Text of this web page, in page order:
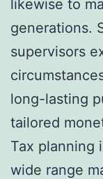
likewise to
generations.
supervisors
long-lasting
tailored
Tax planning
wide range